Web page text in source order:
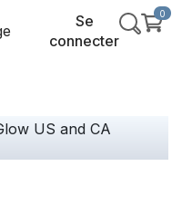
Se
connecter
0